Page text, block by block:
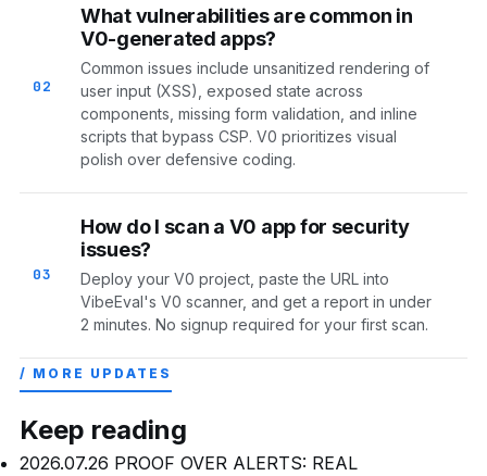
02
What vulnerabilities are common in
V0-generated apps?
Common issues include unsanitized rendering of
user input (XSS), exposed state across
components, missing form validation, and inline
scripts that bypass CSP. V0 prioritizes visual
polish over defensive coding.
03
How do I scan a V0 app for security
issues?
Deploy your V0 project, paste the URL into
VibeEval's V0 scanner, and get a report in under
2 minutes. No signup required for your first scan.
/ MORE UPDATES
Keep reading
2026.07.26 PROOF OVER ALERTS: REAL